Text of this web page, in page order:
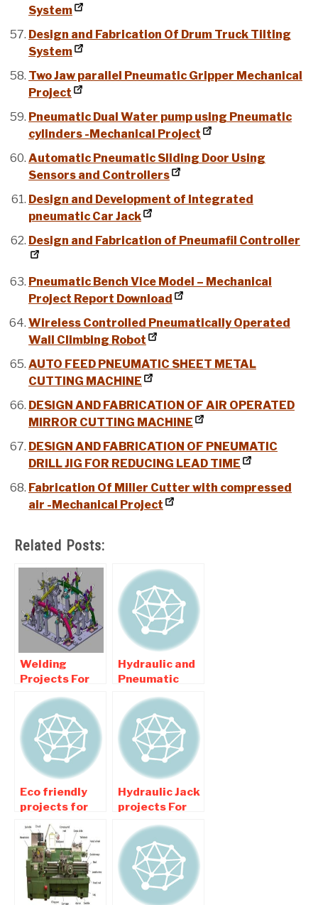
System
Design and Fabrication Of Drum Truck Tilting
System
Two Jaw parallel Pneumatic Gripper Mechanical
Project
Pneumatic Dual Water pump using Pneumatic
cylinders -Mechanical Project
Automatic Pneumatic Sliding Door Using
Sensors and Controllers
Design and Development of Integrated
pneumatic Car Jack
Design and Fabrication of Pneumafil Controller
Pneumatic Bench Vice Model – Mechanical
Project Report Download
Wireless Controlled Pneumatically Operated
Wall Climbing Robot
AUTO FEED PNEUMATIC SHEET METAL
CUTTING MACHINE
DESIGN AND FABRICATION OF AIR OPERATED
MIRROR CUTTING MACHINE
DESIGN AND FABRICATION OF PNEUMATIC
DRILL JIG FOR REDUCING LEAD TIME
Fabrication Of Miller Cutter with compressed
air -Mechanical Project
Related Posts:
Welding
Projects For
Mechanical
Engineering
Students
Hydraulic and
Pneumatic
related
Mechanical
Engineering
Projects
Eco friendly
projects for
Mechanical
Engineering
College
Students
Hydraulic Jack
projects For
Mechanical
Engineering
College
Students